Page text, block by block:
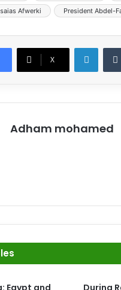
Afwerki
President Abdel-
X
Adham mohamed